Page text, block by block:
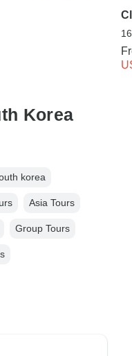
Korea
korea
Asia Tours
Group Tours